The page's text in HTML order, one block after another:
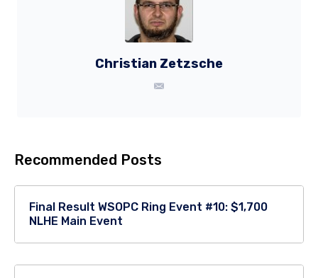
Christian Zetzsche
Recommended Posts
Final Result WSOPC Ring Event #10: $1,700
NLHE Main Event